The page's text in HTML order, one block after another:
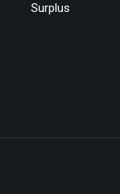
Surplus